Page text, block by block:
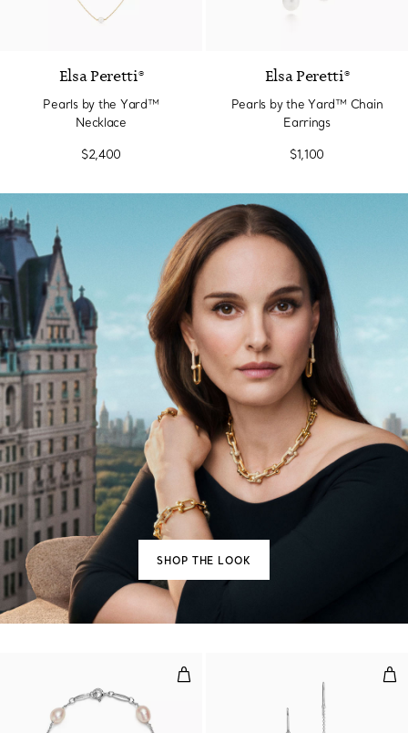
Elsa Peretti®
Pearls by the Yard™
Necklace
$2,400
Elsa Peretti®
Pearls by the Yard™ Chain
Earrings
$1,100
SHOP THE LOOK
Pearls by the Yard™ Bracelet